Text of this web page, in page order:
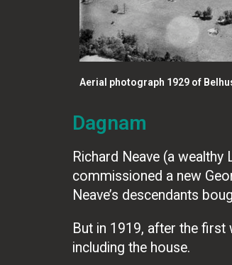
Aerial photograph 1929 of
Dagnam
Richard Neave (a
commissioned a new
Neave’s descendants
But in 1919, after the first
including the house.